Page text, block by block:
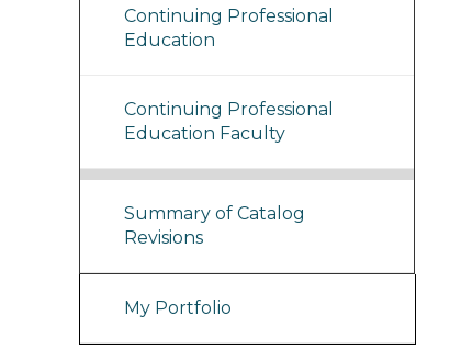
Continuing Professional
Education
Continuing Professional
Education Faculty
Summary of Catalog
Revisions
My Portfolio